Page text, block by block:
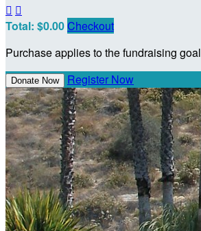
 
Total: $0.00Checkout
Purchase applies to the fundraising
Donate Now Register Now